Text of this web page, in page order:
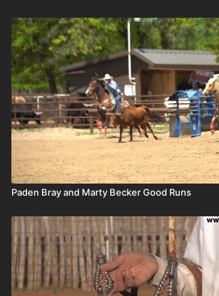
Paden Bray and Marty Becker Good Runs